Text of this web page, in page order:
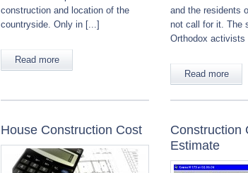
construction and location of the
countryside. Only in [...]
Read more
and the residents
not call for it. The
Orthodox activists
Read more
House Construction Cost
Construction
Estimate